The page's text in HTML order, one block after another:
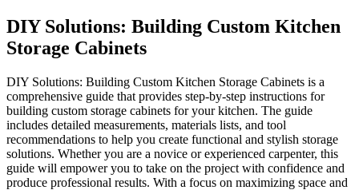
DIY Solutions:
DIY Solutions: Building
comprehensive guide that
building custom storage
includes detailed
recommendations to help you
solutions. Whether you are a
guide will empower you to
produce professional results.